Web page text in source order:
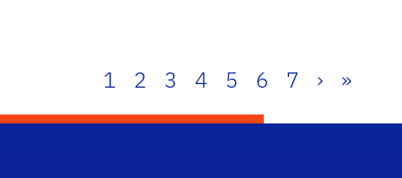
1 2 3 4 5 6 7 › »